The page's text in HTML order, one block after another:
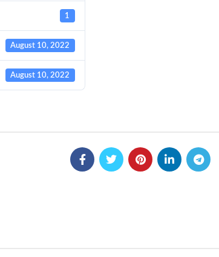
1
August 10, 2022
August 10, 2022